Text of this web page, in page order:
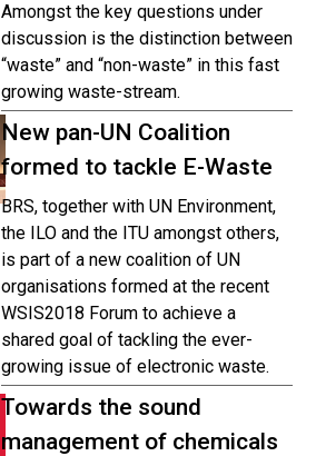
Amongst the key questions under
discussion is the distinction between
“waste” and “non-waste” in this fast
growing waste-stream.
New pan-UN Coalition
formed to tackle E-Waste
BRS, together with UN Environment,
the ILO and the ITU amongst others,
is part of a new coalition of UN
organisations formed at the recent
WSIS2018 Forum to achieve a
shared goal of tackling the ever-
growing issue of electronic waste.
Towards the sound
management of chemicals